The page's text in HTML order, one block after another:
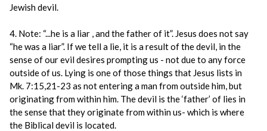
Jewish devil.
4. Note: “...he is a liar , and the father of it”. Jesus does not say
“he was a liar”. If we tell a lie, it is a result of the devil, in the
sense of our evil desires prompting us - not due to any force
outside of us. Lying is one of those things that Jesus lists in
Mk. 7:15,21-23 as not entering a man from outside him, but
originating from within him. The devil is the ‘father’ of lies in
the sense that they originate from within us- which is where
the Biblical devil is located.